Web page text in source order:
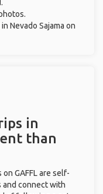
in Nevado Sajama on
in
than
GAFFL are self-
and connect with